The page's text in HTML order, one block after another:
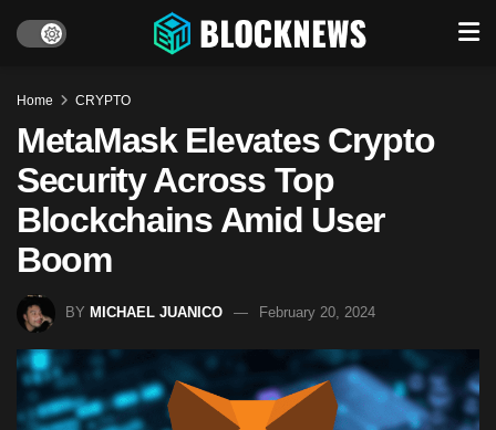
Home CRYPTO
MetaMask Elevates Crypto
Security Across Top
Blockchains Amid User
Boom
BY MICHAEL JUANICO February 20, 2024